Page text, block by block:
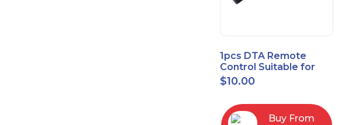
1pcs DTA Remote
Control Suitable for
Time Warner Cable
RC2843004
$10.00
Buy From